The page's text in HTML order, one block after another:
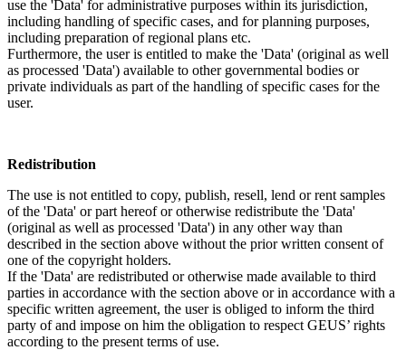
use the 'Data' for administrative purposes within its jurisdiction,
including handling of specific cases, and for planning purposes,
including preparation of regional plans etc.
Furthermore, the user is entitled to make the 'Data' (original as well
as processed 'Data') available to other governmental bodies or
private individuals as part of the handling of specific cases for the
user.
Redistribution
The use is not entitled to copy, publish, resell, lend or rent samples
of the 'Data' or part hereof or otherwise redistribute the 'Data'
(original as well as processed 'Data') in any other way than
described in the section above without the prior written consent of
one of the copyright holders.
If the 'Data' are redistributed or otherwise made available to third
parties in accordance with the section above or in accordance with a
specific written agreement, the user is obliged to inform the third
party of and impose on him the obligation to respect GEUS’ rights
according to the present terms of use.